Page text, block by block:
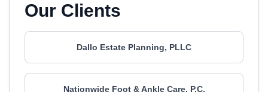
Our Clients
Dallo Estate Planning, PLLC
Nationwide Foot & Ankle Care, P.C.